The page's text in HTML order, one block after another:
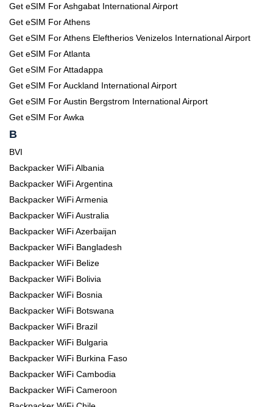
Get eSIM For Ashgabat International Airport
Get eSIM For Athens
Get eSIM For Athens Eleftherios Venizelos International Airport
Get eSIM For Atlanta
Get eSIM For Attadappa
Get eSIM For Auckland International Airport
Get eSIM For Austin Bergstrom International Airport
Get eSIM For Awka
B
BVI
Backpacker WiFi Albania
Backpacker WiFi Argentina
Backpacker WiFi Armenia
Backpacker WiFi Australia
Backpacker WiFi Azerbaijan
Backpacker WiFi Bangladesh
Backpacker WiFi Belize
Backpacker WiFi Bolivia
Backpacker WiFi Bosnia
Backpacker WiFi Botswana
Backpacker WiFi Brazil
Backpacker WiFi Bulgaria
Backpacker WiFi Burkina Faso
Backpacker WiFi Cambodia
Backpacker WiFi Cameroon